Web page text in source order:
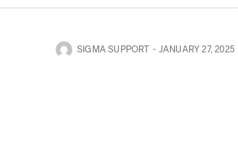
SIGMA SUPPORT JANUARY 27, 2025